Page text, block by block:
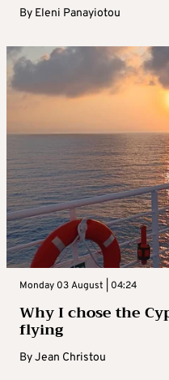
By Eleni Panayiotou
Monday 03 August | 04:24
Why I chose the
flying
ByJean Christou